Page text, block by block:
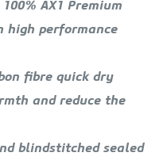
AX1 Premium
high performance
fibre quick dry
and reduce the
blindstitched sealed